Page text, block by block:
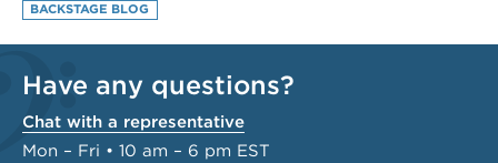
BACKSTAGE BLOG
Have any questions?
Chat with a representative
Mon – Fri • 10 am – 6 pm EST